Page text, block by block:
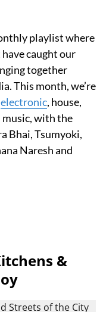
playlist where
caught our
together
This month, we’re
electronic, house,
music, with the
Bhai, Tsumyoki,
Naresh and
&